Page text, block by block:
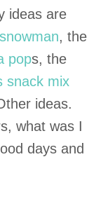
ideas are
, the
pops, the
snack mix
ideas.
what was I
days and